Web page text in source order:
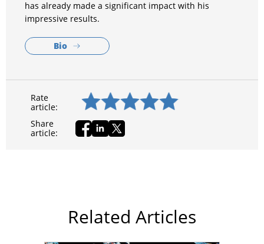
has already made a significant impact with his
impressive results.
Bio
Rate
article:
Share
article:
Related Articles